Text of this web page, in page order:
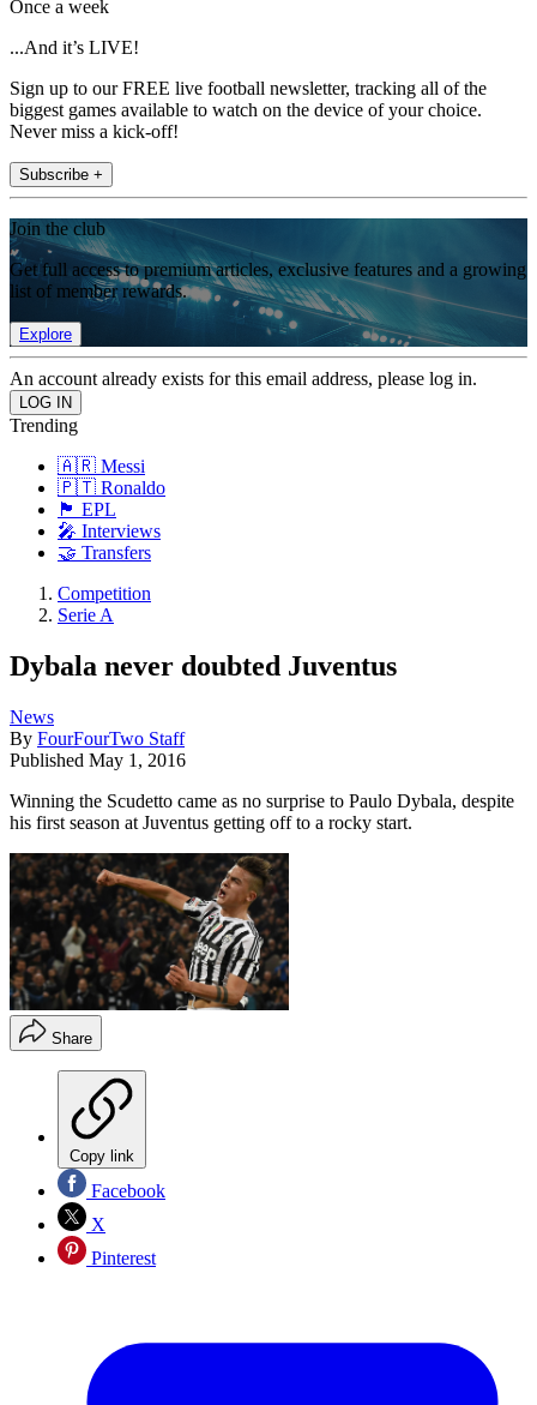
Once a week
...And it’s LIVE!
Sign up to our FREE live football newsletter, tracking all of the
biggest games available to watch on the device of your choice.
Never miss a kick-off!
Subscribe +
Join the club
Get full access to premium articles, exclusive features and a growing
list of member rewards.
Explore
An account already exists for this email address, please log in.
Trending
🇦🇷 Messi
🇵🇹 Ronaldo
🏴󠁧󠁢󠁥󠁮󠁧󠁿 EPL
🎤 Interviews
🤝 Transfers
Competition
Serie A
Dybala never doubted Juventus
News
By FourFourTwo Staff
Published May 1, 2016
Winning the Scudetto came as no surprise to Paulo Dybala, despite
his first season at Juventus getting off to a rocky start.
Share
Copy link
Facebook
X
Pinterest